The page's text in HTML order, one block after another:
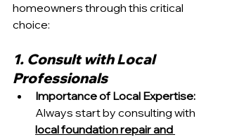
homeowners through this critical
choice:
1. Consult with Local
Professionals
Importance of Local Expertise:
Always start by consulting with
local foundation repair and